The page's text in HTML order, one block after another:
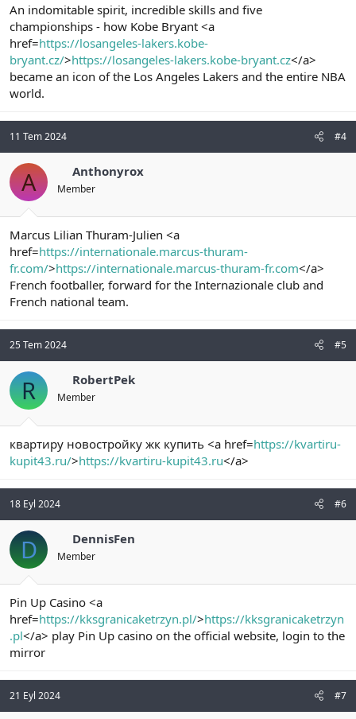
An indomitable spirit, incredible skills and five
championships - how Kobe Bryant <a
href=https://losangeles-lakers.kobe-
bryant.cz/>https://losangeles-lakers.kobe-bryant.cz</a>
became an icon of the Los Angeles Lakers and the entire NBA
world.
11 Tem 2024 #4
A Anthonyrox
Member
Marcus Lilian Thuram-Julien <a
href=https://internationale.marcus-thuram-
fr.com/>https://internationale.marcus-thuram-fr.com</a>
French footballer, forward for the Internazionale club and
French national team.
25 Tem 2024 #5
R RobertPek
Member
квартиру новостройку жк купить <a href=https://kvartiru-
kupit43.ru/>https://kvartiru-kupit43.ru</a>
18 Eyl 2024 #6
D DennisFen
Member
Pin Up Casino <a
href=https://kksgranicaketrzyn.pl/>https://kksgranicaketrzyn
.pl</a> play Pin Up casino on the official website, login to the
mirror
21 Eyl 2024 #7